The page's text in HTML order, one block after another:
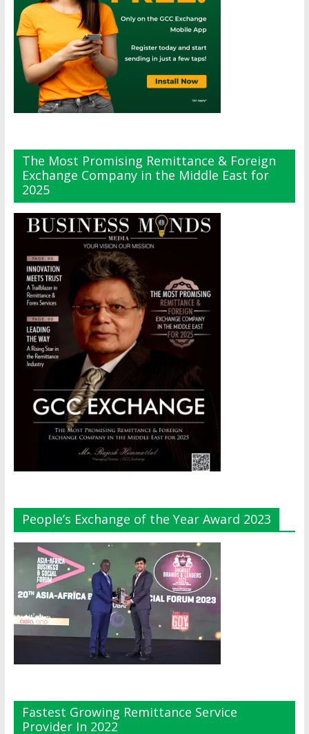
The Most Promising Remittance & Foreign
Exchange Company in the Middle East for
2025
People’s Exchange of the Year Award 2023
Fastest Growing Remittance Service
Provider In 2022